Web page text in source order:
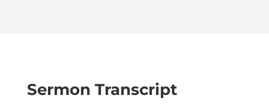
Sermon Transcript